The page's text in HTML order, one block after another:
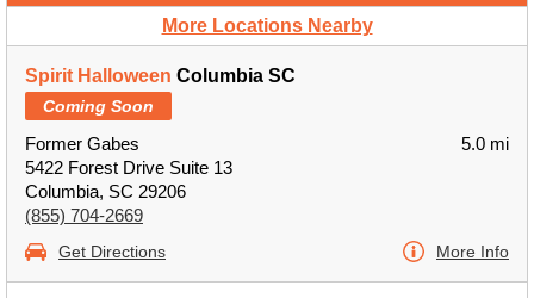
More Locations Nearby
Spirit Halloween Columbia SC
Coming Soon
Former Gabes
5422 Forest Drive Suite 13
Columbia, SC 29206
(855) 704-2669
5.0 mi
Get Directions More Info